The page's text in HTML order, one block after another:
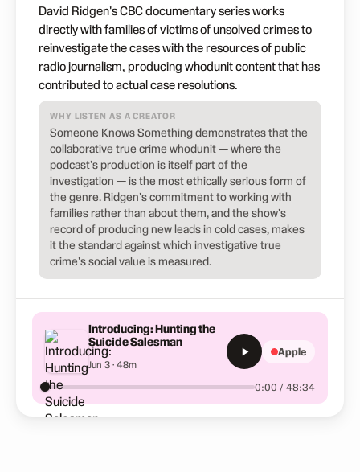
David Ridgen's CBC documentary series works
directly with families of victims of unsolved crimes to
reinvestigate the cases with the resources of public
radio journalism, producing whodunit content that has
contributed to actual case resolutions.
WHY LISTEN AS A CREATOR
Someone Knows Something demonstrates that the
collaborative true crime whodunit — where the
podcast's production is itself part of the
investigation — is the most ethically serious form of
the genre. Ridgen's commitment to working with
families rather than about them, and the show's
record of producing new leads in cold cases, makes
it the standard against which investigative true
crime's social value is measured.
Introducing: Hunting the
Suicide Salesman
Jun 3 · 48m
0:00 / 48:34
Apple